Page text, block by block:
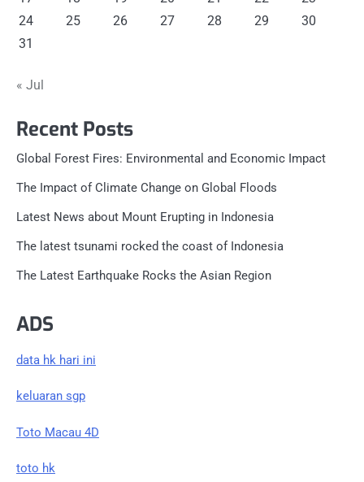
24
25 26 27 28 29
30
31
« Jul
Recent Posts
Global Forest Fires: Environmental and Economic Impact
The Impact of Climate Change on Global Floods
Latest News about Mount Erupting in Indonesia
The latest tsunami rocked the coast of Indonesia
The Latest Earthquake Rocks the Asian Region
ADS
data hk hari ini
keluaran sgp
Toto Macau 4D
toto hk